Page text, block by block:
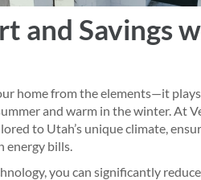
and Savings
home from the elements—it
and warm in the winter. At
to Utah’s unique climate,
energy bills.
you can significantly